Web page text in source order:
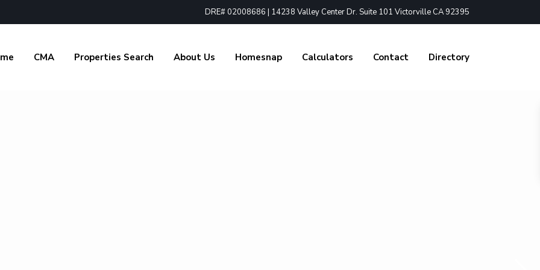
DRE# 02008686 | 14238 Valley Center Dr. Suite 101 Victorville CA 92395
CMA Properties Search About Us Homesnap Calculators Contact Directory